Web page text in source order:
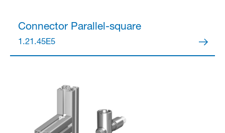
ConnectorParallel-square
1.21.45E5